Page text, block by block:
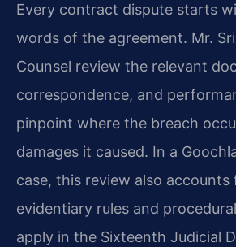
Every contract dispute starts
words of the agreement. Mr.
Counsel review the relevant
correspondence, and
pinpoint where the breach
damages it caused. In a
case, this review also
evidentiary rules and
apply in the Sixteenth Judicial